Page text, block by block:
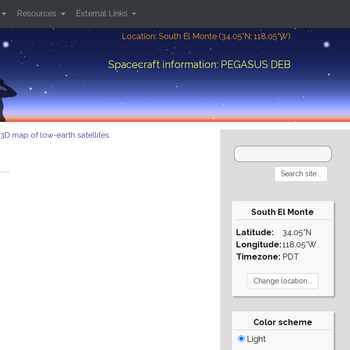
Location: South El Monte (34.05°N; 118.05°W)
Spacecraft information: PEGASUS DEB
Resources External Links
3D map of low-earth satellites
South El Monte
Latitude:
Longitude:
Timezone:
34.05°N
118.05°W
PDT
Color scheme
Light